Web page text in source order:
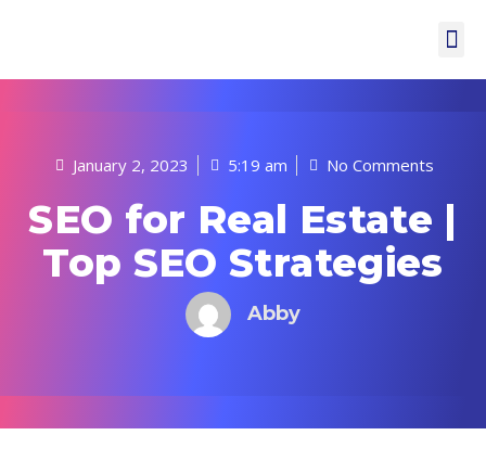
January 2, 2023 5:19 am No Comments
SEO for Real Estate |
Top SEO Strategies
Abby